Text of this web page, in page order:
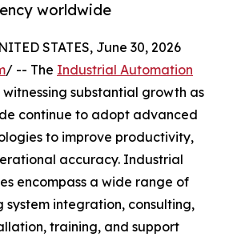
worldwide
STATES, June 30, 2026
/ -- The Industrial Automation
witnessing substantial growth as
continue to adopt advanced
to improve productivity,
accuracy. Industrial
encompass a wide range of
system integration, consulting,
training, and support